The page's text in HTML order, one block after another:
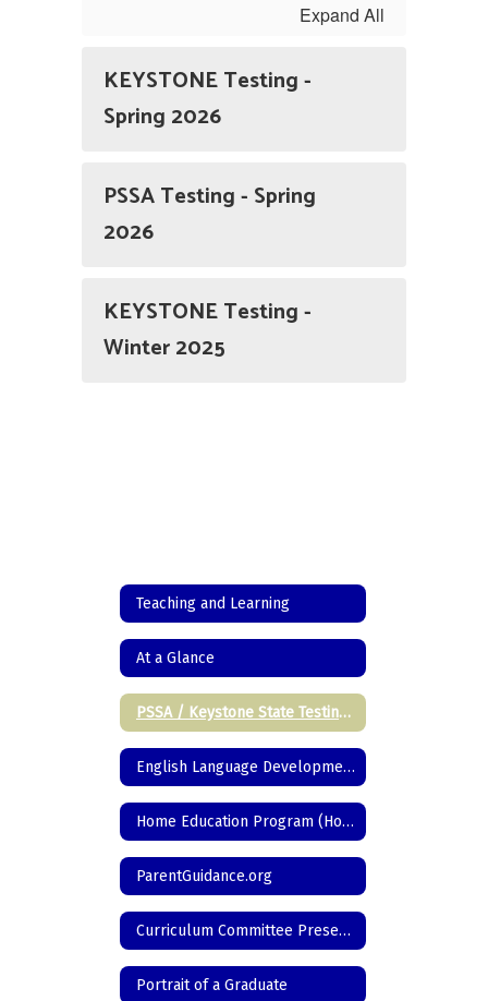
Expand All
KEYSTONE Testing -
Spring 2026
PSSA Testing - Spring
2026
KEYSTONE Testing -
Winter 2025
Teaching and Learning
At a Glance
PSSA / Keystone State Testing Information
English Language Development
Home Education Program (Homeschool)
ParentGuidance.org
Curriculum Committee Presentations/Programs
Portrait of a Graduate